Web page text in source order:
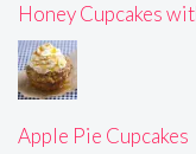
Honey Cupcakes
Apple Pie Cupcakes